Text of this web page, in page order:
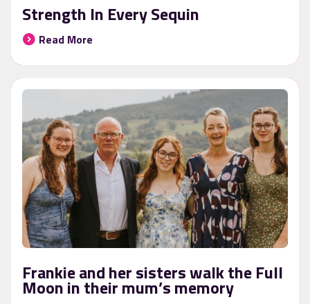
Strength In Every Sequin
Read More
Frankie and her sisters walk the Full
Moon in their mum’s memory